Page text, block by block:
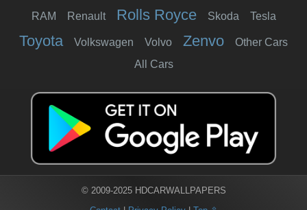
RAM Renault Rolls Royce Skoda Tesla
Toyota Volkswagen Volvo Zenvo
Other Cars
All Cars
© 2009-2025 HDCARWALLPAPERS